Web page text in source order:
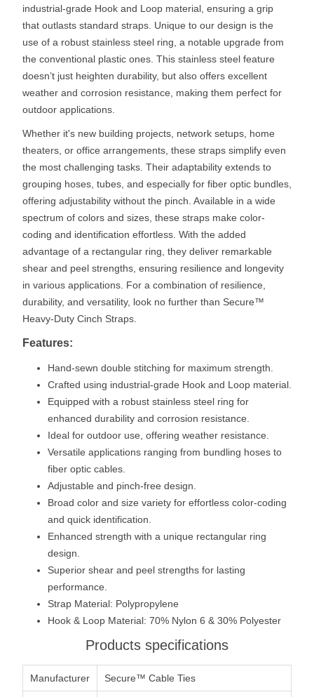
industrial-grade Hook and Loop material, ensuring a grip
that outlasts standard straps. Unique to our design is the
use of a robust stainless steel ring, a notable upgrade from
the conventional plastic ones. This stainless steel feature
doesn’t just heighten durability, but also offers excellent
weather and corrosion resistance, making them perfect for
outdoor applications.
Whether it's new building projects, network setups, home
theaters, or office arrangements, these straps simplify even
the most challenging tasks. Their adaptability extends to
grouping hoses, tubes, and especially for fiber optic bundles,
offering adjustability without the pinch. Available in a wide
spectrum of colors and sizes, these straps make color-
coding and identification effortless. With the added
advantage of a rectangular ring, they deliver remarkable
shear and peel strengths, ensuring resilience and longevity
in various applications. For a combination of resilience,
durability, and versatility, look no further than Secure™
Heavy-Duty Cinch Straps.
Features:
Hand-sewn double stitching for maximum strength.
Crafted using industrial-grade Hook and Loop material.
Equipped with a robust stainless steel ring for
enhanced durability and corrosion resistance.
Ideal for outdoor use, offering weather resistance.
Versatile applications ranging from bundling hoses to
fiber optic cables.
Adjustable and pinch-free design.
Broad color and size variety for effortless color-coding
and quick identification.
Enhanced strength with a unique rectangular ring
design.
Superior shear and peel strengths for lasting
performance.
Strap Material: Polypropylene
Hook & Loop Material: 70% Nylon 6 & 30% Polyester
Products specifications
Manufacturer Secure™ Cable Ties